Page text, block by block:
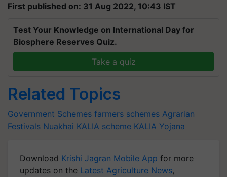
First published on: 31 Aug 2022, 10:43 IST
Test Your Knowledge on International Day for
Biosphere Reserves Quiz.
Take a quiz
Related Topics
Government Schemes farmers schemes Agrarian
Festivals Nuakhai KALIA scheme KALIA Yojana
Download Krishi Jagran Mobile App for more
updates on the Latest Agriculture News,